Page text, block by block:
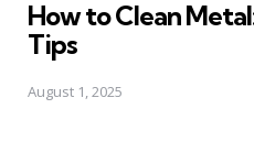
How to Clean
Tips
August 1, 2025